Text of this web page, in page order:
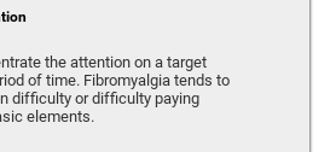
the attention on a target
of time. Fibromyalgia tends to
difficulty or difficulty paying
elements.